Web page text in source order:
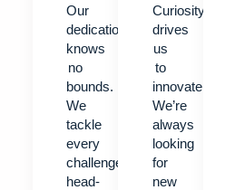
Our
dedication
knows
no
bounds.
We
tackle
every
challenge
head-
Curiosity
drives
us
to
innovate.
We’re
always
looking
for
new